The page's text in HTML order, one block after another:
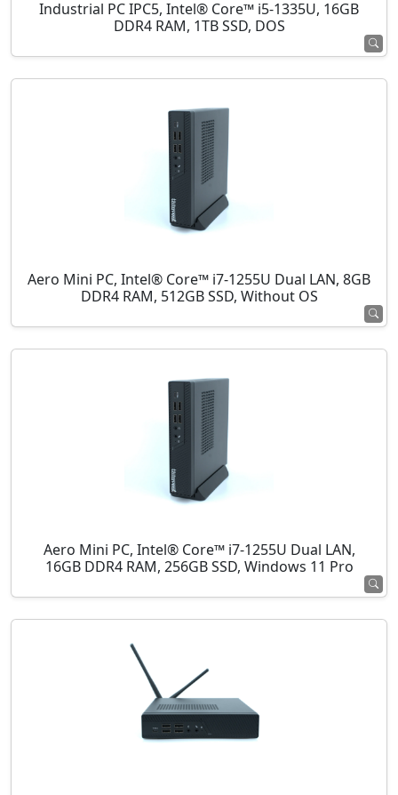
Industrial PC IPC5, Intel® Core™ i5-1335U, 16GB
DDR4 RAM, 1TB SSD, DOS
Aero Mini PC, Intel® Core™ i7-1255U Dual LAN, 8GB
DDR4 RAM, 512GB SSD, Without OS
Aero Mini PC, Intel® Core™ i7-1255U Dual LAN,
16GB DDR4 RAM, 256GB SSD, Windows 11 Pro